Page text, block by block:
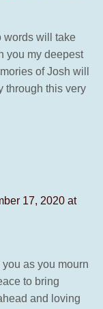
words will take
you my deepest
of Josh will
through this very
17, 2020 at
as you mourn
to bring
and loving